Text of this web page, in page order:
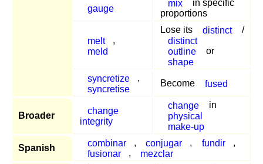
gauge
mix
in specific
proportions
melt
,
meld
Lose its distinct
/
distinct
outline
or
shape
syncretize
,
syncretise
Become fused
Broader
change
integrity
change
in
physical
make-up
Spanish
combinar , conjugar , fundir
,
fusionar
, mezclar